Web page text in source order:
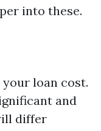
into these.
loan cost.
and
differ